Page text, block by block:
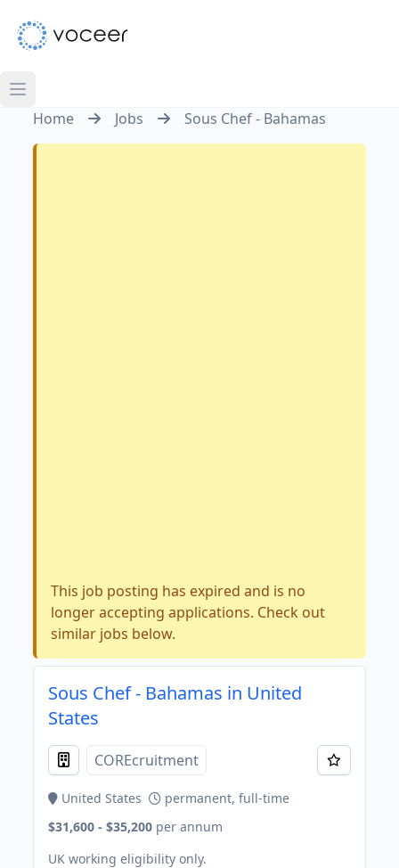
Home Jobs Sous Chef - Bahamas
This job posting has expired and is no
longer accepting applications. Check out
similar jobs below.
Sous Chef - Bahamas in United
States
COREcruitment
United States
permanent, full-time
$31,600 - $35,200 per annum
UK working eligibility only.